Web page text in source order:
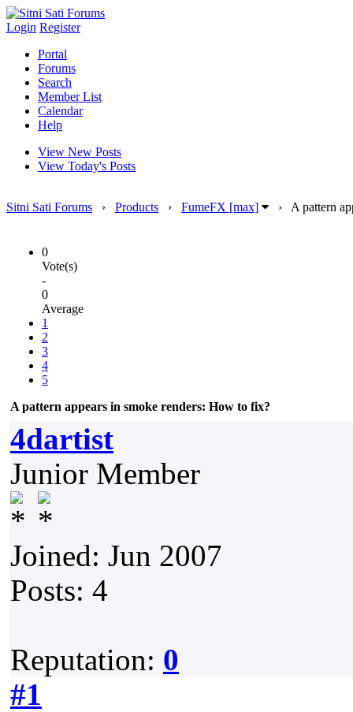
Login Register
Portal
Forums
Search
Member List
Calendar
Help
View New Posts
View Today's Posts
Sitni Sati Forums › Products › FumeFX [max] › A pattern
0
Vote(s)
-
0
Average
1
2
3
4
5
A pattern appears in smoke renders: How to fix?
4dartist
Junior Member
Joined: Jun 2007
Posts: 4
Reputation: 0
#1